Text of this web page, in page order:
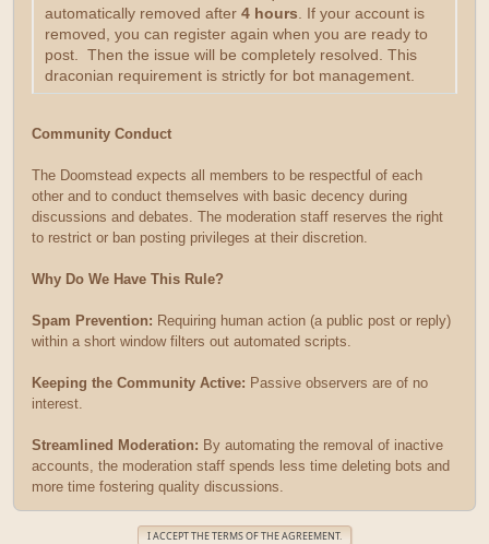
automatically removed after 4 hours. If your account is
removed, you can register again when you are ready to
post. Then the issue will be completely resolved. This
draconian requirement is strictly for bot management.
Community Conduct
The Doomstead expects all members to be respectful of each
other and to conduct themselves with basic decency during
discussions and debates. The moderation staff reserves the right
to restrict or ban posting privileges at their discretion.
Why Do We Have This Rule?
Spam Prevention: Requiring human action (a public post or reply)
within a short window filters out automated scripts.
Keeping the Community Active: Passive observers are of no
interest.
Streamlined Moderation: By automating the removal of inactive
accounts, the moderation staff spends less time deleting bots and
more time fostering quality discussions.